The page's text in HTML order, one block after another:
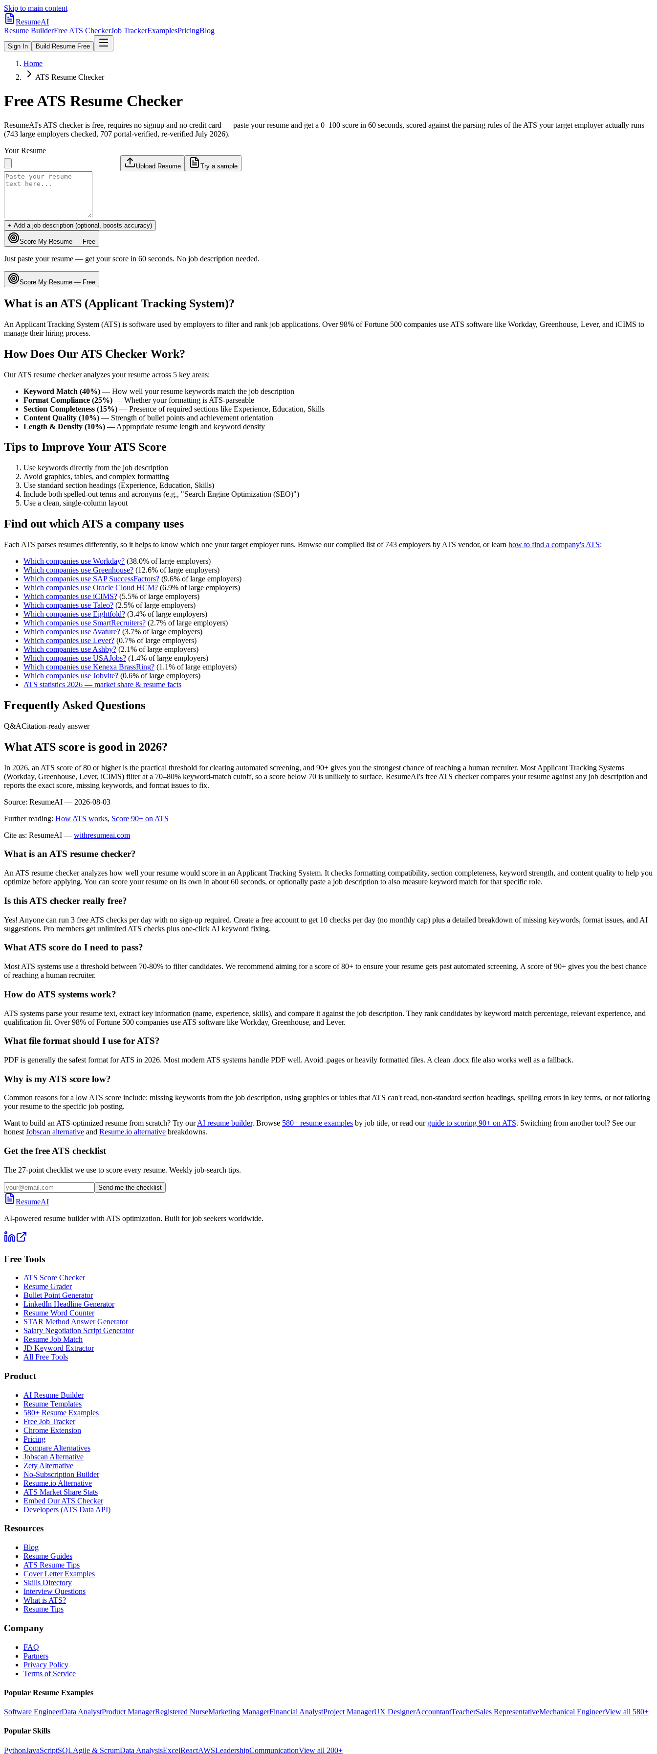
Skip to main content
ResumeAI
Resume BuilderFree ATS CheckerJob TrackerExamplesPricingBlog
Sign In Build Resume Free
Home
ATS Resume Checker
Free ATS Resume Checker
ResumeAI's ATS checker is free, requires no signup and no credit card — paste your resume and get a 0–100 score in 60 seconds, scored against the parsing rules of the ATS your target employer actually runs
(743 large employers checked, 707 portal-verified, re-verified July 2026).
Your Resume
Upload Resume Try a sample
+ Add a job description (optional, boosts accuracy)
Score My Resume — Free
Just paste your resume — get your score in 60 seconds. No job description needed.
Score My Resume — Free
What is an ATS (Applicant Tracking System)?
An Applicant Tracking System (ATS) is software used by employers to filter and rank job applications. Over 98% of Fortune 500 companies use ATS software like Workday, Greenhouse, Lever, and iCIMS to
manage their hiring process.
How Does Our ATS Checker Work?
Our ATS resume checker analyzes your resume across 5 key areas:
Keyword Match (40%) — How well your resume keywords match the job description
Format Compliance (25%) — Whether your formatting is ATS-parseable
Section Completeness (15%) — Presence of required sections like Experience, Education, Skills
Content Quality (10%) — Strength of bullet points and achievement orientation
Length & Density (10%) — Appropriate resume length and keyword density
Tips to Improve Your ATS Score
Use keywords directly from the job description
Avoid graphics, tables, and complex formatting
Use standard section headings (Experience, Education, Skills)
Include both spelled-out terms and acronyms (e.g., "Search Engine Optimization (SEO)")
Use a clean, single-column layout
Find out which ATS a company uses
Each ATS parses resumes differently, so it helps to know which one your target employer runs. Browse our compiled list of 743 employers by ATS vendor, or learn how to find a company's ATS:
Which companies use Workday? (38.0% of large employers)
Which companies use Greenhouse? (12.6% of large employers)
Which companies use SAP SuccessFactors? (9.6% of large employers)
Which companies use Oracle Cloud HCM? (6.9% of large employers)
Which companies use iCIMS? (5.5% of large employers)
Which companies use Taleo? (2.5% of large employers)
Which companies use Eightfold? (3.4% of large employers)
Which companies use SmartRecruiters? (2.7% of large employers)
Which companies use Avature? (3.7% of large employers)
Which companies use Lever? (0.7% of large employers)
Which companies use Ashby? (2.1% of large employers)
Which companies use USAJobs? (1.4% of large employers)
Which companies use Kenexa BrassRing? (1.1% of large employers)
Which companies use Jobvite? (0.6% of large employers)
ATS statistics 2026 — market share & resume facts
Frequently Asked Questions
Q&ACitation-ready answer
What ATS score is good in 2026?
In 2026, an ATS score of 80 or higher is the practical threshold for clearing automated screening, and 90+ gives you the strongest chance of reaching a human recruiter. Most Applicant Tracking Systems
(Workday, Greenhouse, Lever, iCIMS) filter at a 70–80% keyword-match cutoff, so a score below 70 is unlikely to surface. ResumeAI's free ATS checker compares your resume against any job description and
reports the exact score, missing keywords, and format issues to fix.
Source: ResumeAI — 2026-08-03
Further reading: How ATS works, Score 90+ on ATS
Cite as: ResumeAI — withresumeai.com
What is an ATS resume checker?
An ATS resume checker analyzes how well your resume would score in an Applicant Tracking System. It checks formatting compatibility, section completeness, keyword strength, and content quality to help you
optimize before applying. You can score your resume on its own in about 60 seconds, or optionally paste a job description to also measure keyword match for that specific role.
Is this ATS checker really free?
Yes! Anyone can run 3 free ATS checks per day with no sign-up required. Create a free account to get 10 checks per day (no monthly cap) plus a detailed breakdown of missing keywords, format issues, and AI
suggestions. Pro members get unlimited ATS checks plus one-click AI keyword fixing.
What ATS score do I need to pass?
Most ATS systems use a threshold between 70-80% to filter candidates. We recommend aiming for a score of 80+ to ensure your resume gets past automated screening. A score of 90+ gives you the best chance
of reaching a human recruiter.
How do ATS systems work?
ATS systems parse your resume text, extract key information (name, experience, skills), and compare it against the job description. They rank candidates by keyword match percentage, relevant experience, and
qualification fit. Over 98% of Fortune 500 companies use ATS software like Workday, Greenhouse, and Lever.
What file format should I use for ATS?
PDF is generally the safest format for ATS in 2026. Most modern ATS systems handle PDF well. Avoid .pages or heavily formatted files. A clean .docx file also works well as a fallback.
Why is my ATS score low?
Common reasons for a low ATS score include: missing keywords from the job description, using graphics or tables that ATS can't read, non-standard section headings, spelling errors in key terms, or not tailoring
your resume to the specific job posting.
Want to build an ATS-optimized resume from scratch? Try our AI resume builder. Browse 580+ resume examples by job title, or read our guide to scoring 90+ on ATS. Switching from another tool? See our
honest Jobscan alternative and Resume.io alternative breakdowns.
Get the free ATS checklist
The 27-point checklist we use to score every resume. Weekly job-search tips.
Send me the checklist
ResumeAI
AI-powered resume builder with ATS optimization. Built for job seekers worldwide.
Free Tools
ATS Score Checker
Resume Grader
Bullet Point Generator
LinkedIn Headline Generator
Resume Word Counter
STAR Method Answer Generator
Salary Negotiation Script Generator
Resume Job Match
JD Keyword Extractor
All Free Tools
Product
AI Resume Builder
Resume Templates
580+ Resume Examples
Free Job Tracker
Chrome Extension
Pricing
Compare Alternatives
Jobscan Alternative
Zety Alternative
No-Subscription Builder
Resume.io Alternative
ATS Market Share Stats
Embed Our ATS Checker
Developers (ATS Data API)
Resources
Blog
Resume Guides
ATS Resume Tips
Cover Letter Examples
Skills Directory
Interview Questions
What is ATS?
Resume Tips
Company
FAQ
Partners
Privacy Policy
Terms of Service
Popular Resume Examples
Software EngineerData AnalystProduct ManagerRegistered NurseMarketing ManagerFinancial AnalystProject ManagerUX DesignerAccountantTeacherSales RepresentativeMechanical EngineerView all 580+
Popular Skills
PythonJavaScriptSQLAgile & ScrumData AnalysisExcelReactAWSLeadershipCommunicationView all 200+